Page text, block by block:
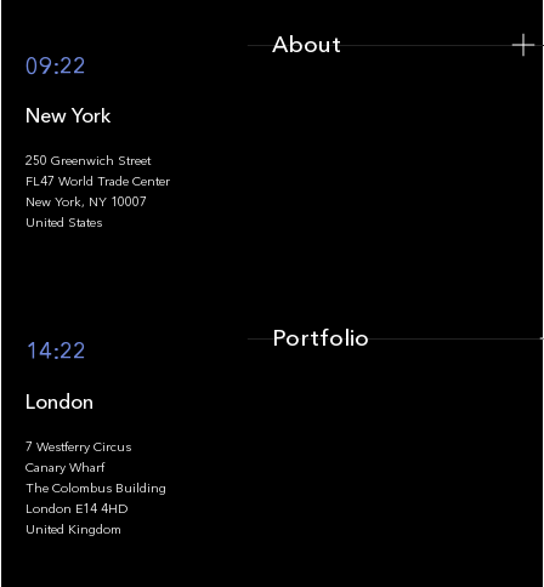
09:22
New York
250 Greenwich Street
FL47 World Trade Center
New York, NY 10007
United States
14:22
London
7 Westferry Circus
Canary Wharf
The Colombus Building
London E14 4HD
United Kingdom
About
Portfolio